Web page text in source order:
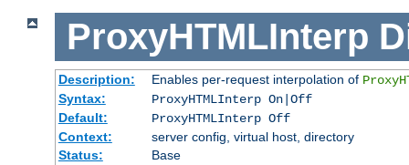
ProxyHTMLInterp
Description: Enables per-request interpolation of
Syntax:
ProxyHTMLInterp On|Off
Default:
ProxyHTMLInterp Off
Context:
server config, virtual host, directory
Status:
Base